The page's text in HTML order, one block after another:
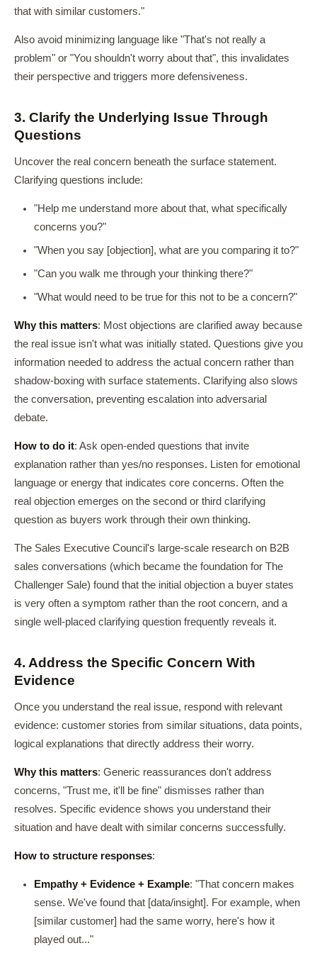
that with similar customers."
Also avoid minimizing language like "That's not really a
problem" or "You shouldn't worry about that", this invalidates
their perspective and triggers more defensiveness.
3. Clarify the Underlying Issue Through
Questions
Uncover the real concern beneath the surface statement.
Clarifying questions include:
"Help me understand more about that, what specifically
concerns you?"
"When you say [objection], what are you comparing it to?"
"Can you walk me through your thinking there?"
"What would need to be true for this not to be a concern?"
Why this matters: Most objections are clarified away because
the real issue isn't what was initially stated. Questions give you
information needed to address the actual concern rather than
shadow-boxing with surface statements. Clarifying also slows
the conversation, preventing escalation into adversarial
debate.
How to do it: Ask open-ended questions that invite
explanation rather than yes/no responses. Listen for emotional
language or energy that indicates core concerns. Often the
real objection emerges on the second or third clarifying
question as buyers work through their own thinking.
The Sales Executive Council's large-scale research on B2B
sales conversations (which became the foundation for The
Challenger Sale) found that the initial objection a buyer states
is very often a symptom rather than the root concern, and a
single well-placed clarifying question frequently reveals it.
4. Address the Specific Concern With
Evidence
Once you understand the real issue, respond with relevant
evidence: customer stories from similar situations, data points,
logical explanations that directly address their worry.
Why this matters: Generic reassurances don't address
concerns, "Trust me, it'll be fine" dismisses rather than
resolves. Specific evidence shows you understand their
situation and have dealt with similar concerns successfully.
How to structure responses:
Empathy + Evidence + Example: "That concern makes
sense. We've found that [data/insight]. For example, when
[similar customer] had the same worry, here's how it
played out..."